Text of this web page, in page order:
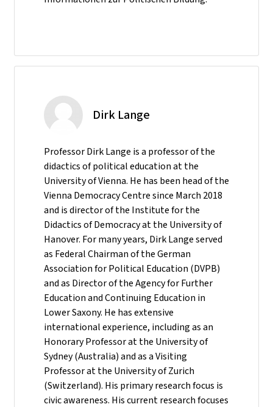
Dirk Lange
Professor Dirk Lange is a professor of the
didactics of political education at the
University of Vienna. He has been head of the
Vienna Democracy Centre since March 2018
and is director of the Institute for the
Didactics of Democracy at the University of
Hanover. For many years, Dirk Lange served
as Federal Chairman of the German
Association for Political Education (DVPB)
and as Director of the Agency for Further
Education and Continuing Education in
Lower Saxony. He has extensive
international experience, including as an
Honorary Professor at the University of
Sydney (Australia) and as a Visiting
Professor at the University of Zurich
(Switzerland). His primary research focus is
civic awareness. His current research focuses